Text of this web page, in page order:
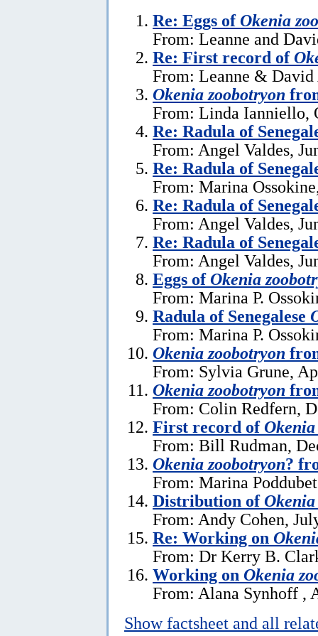
Re: Eggs ofOkenia
From: Leanne and
Re: First record of
From: Leanne & David
Okenia zoobotryon
From: Linda Ianniello,
Re: Radula of
From: Angel Valdes,
Re: Radula of
From: Marina
Re: Radula of
From: Angel Valdes,
Re: Radula of
From: Angel Valdes,
Eggs ofOkenia
From: Marina P.
Radula of Senegalese
From: Marina P.
Okenia zoobotryon
From: Sylvia Grune,
Okenia zoobotryon
From: Colin Redfern,
First record of
From: Bill Rudman,
Okenia zoobotryon?
From: Marina
Distribution of
From: Andy Cohen,
Re: Working on
From: Dr Kerry B.
Working on Okenia
From: Alana Synhoff ,
Show factsheet and all